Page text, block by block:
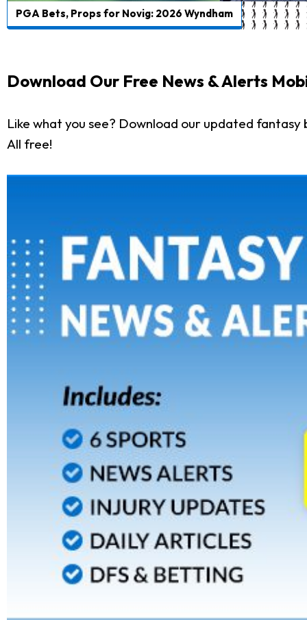
PGA Bets, Props for Novig: 2026 Wyndham
Download Our Free News & Alerts
Like what you see? Download our updated
All free!